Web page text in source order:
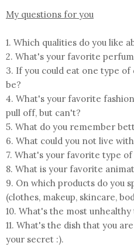
My questions for you
1. Which qualities do you like
2. What's your favorite
3. If you could eat one type
be?
4. What's your favorite
pull off, but can't?
5. What do you remember
6. What could you not live
7. What's your favorite type
8. What is your favorite
9. On which products do you
(clothes, makeup, skincare,
10. What's the most
11. What's the dish that you
your secret :).